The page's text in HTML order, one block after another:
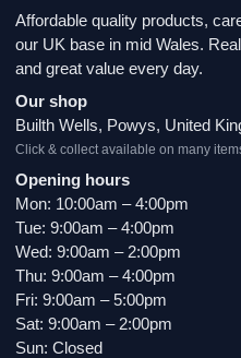
Affordable quality products,
our UK base in mid Wales.
and great value every day.
Our shop
Builth Wells, Powys, United
Click & collect available on many
Opening hours
Mon: 10:00am – 4:00pm
Tue: 9:00am – 4:00pm
Wed: 9:00am – 2:00pm
Thu: 9:00am – 4:00pm
Fri: 9:00am – 5:00pm
Sat: 9:00am – 2:00pm
Sun: Closed